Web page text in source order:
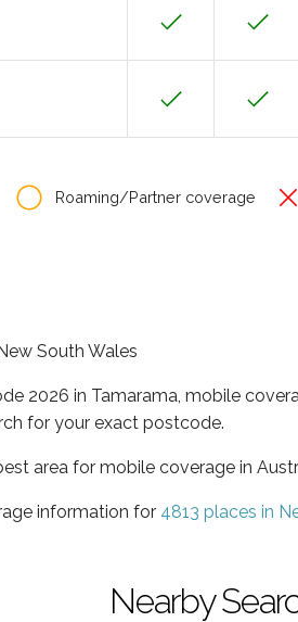
Roaming/Partner coverage
South Wales
2026 in Tamarama, mobile
for your exact postcode.
area for mobile coverage in
information for 4813 places in
Nearby